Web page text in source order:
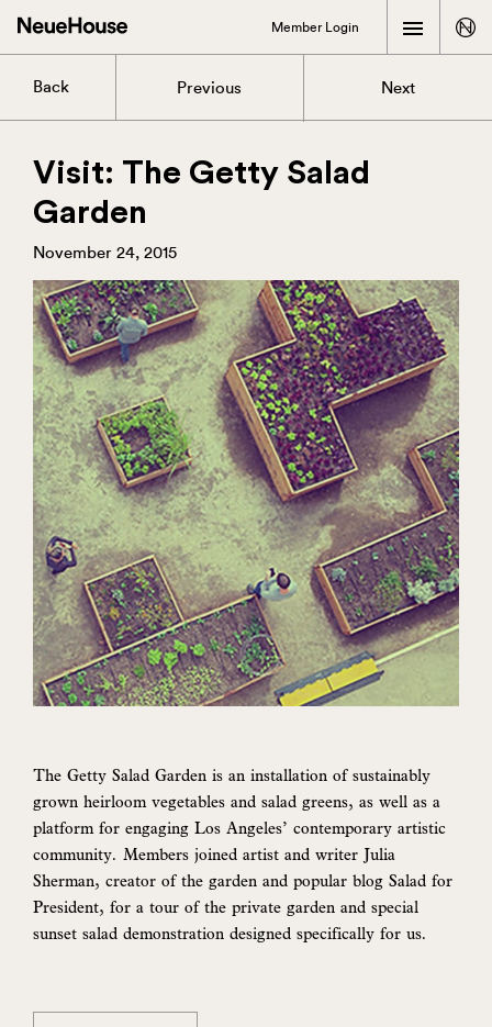
Member Login
Back Previous Next
Visit: The Getty Salad
Garden
November 24, 2015
The Getty Salad Garden is an installation of sustainably
grown heirloom vegetables and salad greens, as well as a
platform for engaging Los Angeles’ contemporary artistic
community. Members joined artist and writer Julia
Sherman, creator of the garden and popular blog Salad for
President, for a tour of the private garden and special
sunset salad demonstration designed specifically for us.